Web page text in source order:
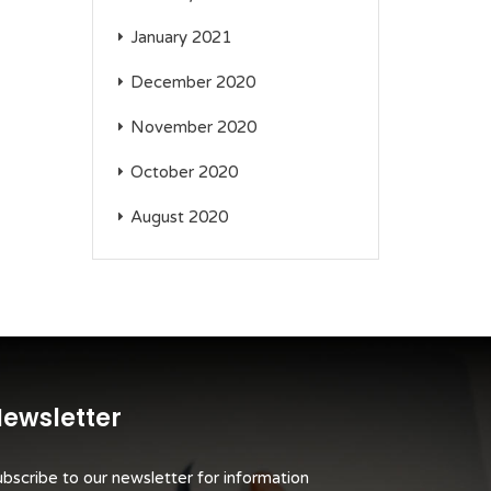
January 2021
December 2020
November 2020
October 2020
August 2020
to our newsletter for information